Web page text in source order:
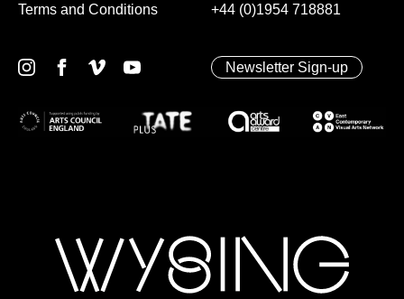
+44 (0)1954 718881
Terms and Conditions
Newsletter Sign-up